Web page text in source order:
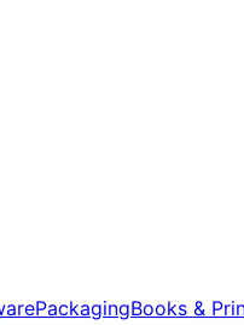
PackagingBooks &